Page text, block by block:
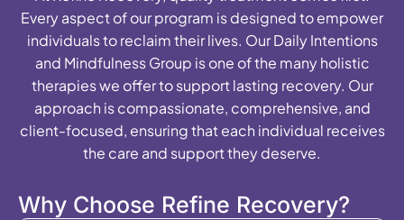
Every aspect of our program is designed to empower
individuals to reclaim their lives. Our Daily Intentions
and Mindfulness Group is one of the many holistic
therapies we offer to support lasting recovery. Our
approach is compassionate, comprehensive, and
client-focused, ensuring that each individual receives
the care and support they deserve.
Why Choose Refine Recovery?